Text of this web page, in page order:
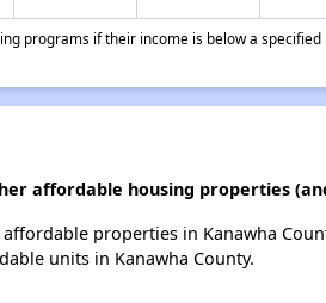
programs if their income is below a
affordable housing properties
properties in Kanawha
units in Kanawha County.